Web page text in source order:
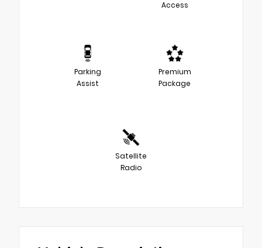
Access
Parking
Assist
Premium
Package
Satellite
Radio